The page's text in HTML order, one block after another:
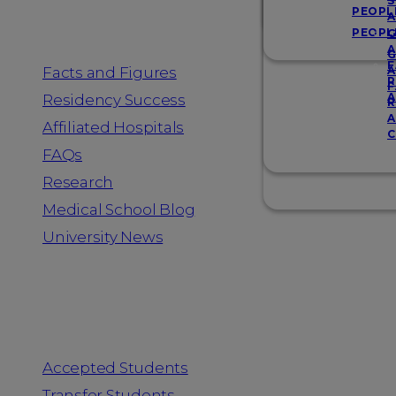
Facts and Figures
Residency Success
Affiliated Hospitals
FAQs
Research
Medical School Blog
University News
Accepted Students